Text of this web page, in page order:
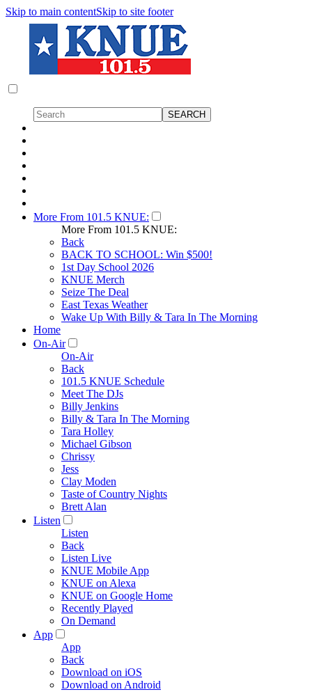
Skip to main contentSkip to site footer
More From 101.5 KNUE:
More From 101.5 KNUE:
Back
BACK TO SCHOOL: Win $500!
1st Day School 2026
KNUE Merch
Seize The Deal
East Texas Weather
Wake Up With Billy & Tara In The Morning
Home
On-Air
On-Air
Back
101.5 KNUE Schedule
Meet The DJs
Billy Jenkins
Billy & Tara In The Morning
Tara Holley
Michael Gibson
Chrissy
Jess
Clay Moden
Taste of Country Nights
Brett Alan
Listen
Listen
Back
Listen Live
KNUE Mobile App
KNUE on Alexa
KNUE on Google Home
Recently Played
On Demand
App
App
Back
Download on iOS
Download on Android